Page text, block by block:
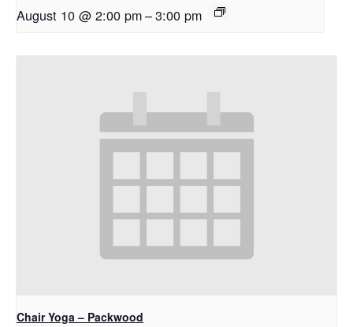
August 10 @ 2:00 pm–3:00 pm
Chair Yoga – Packwood